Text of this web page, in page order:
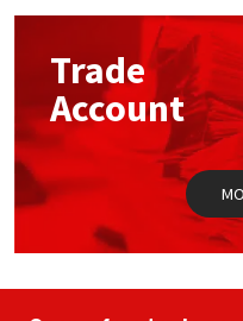
Trade
Account
Mapei
Nullifire
OB1
Purdy
Structural Sealants
Swimming Pool
Tools & Accessories